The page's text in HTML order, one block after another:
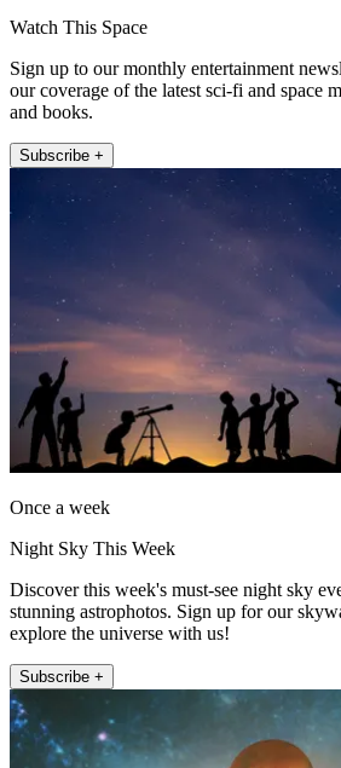
Watch This Space
Sign up to our monthly entertainment
our coverage of the latest sci-fi and space
and books.
Subscribe +
Once a week
Night Sky This Week
Discover this week's must-see night sky
stunning astrophotos. Sign up for our
explore the universe with us!
Subscribe +